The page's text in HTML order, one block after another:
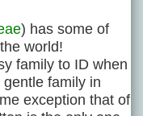
) has some of
world!
family to ID when
family in
exception that of